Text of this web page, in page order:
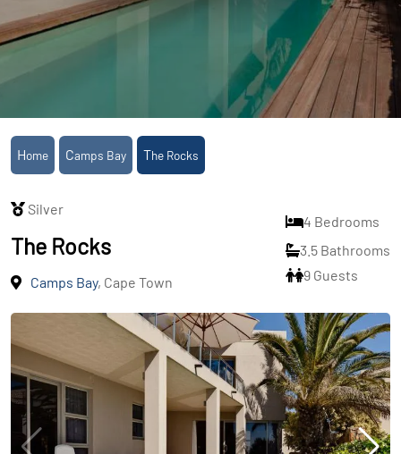
Home Camps Bay The Rocks
Silver
The Rocks
Camps Bay, Cape Town
4 Bedrooms
3.5 Bathrooms
9 Guests